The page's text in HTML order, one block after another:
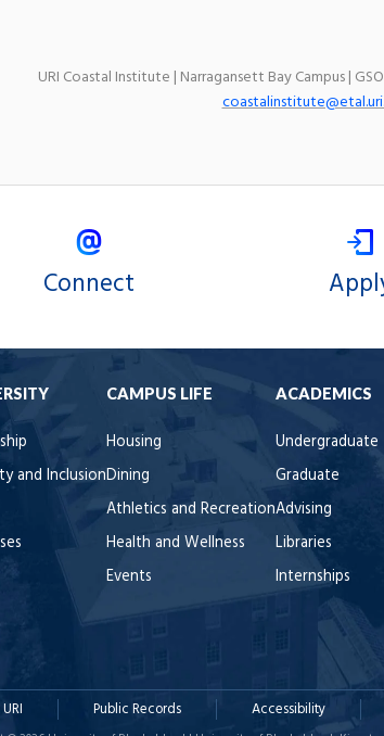
URI Coastal Institute | Narragansett Bay Campus |
Connect
and Inclusion
CAMPUS LIFE
Housing
Dining
Athletics and Recreation
Health and Wellness
Events
ACADEMICS
Undergraduate
Graduate
Advising
Libraries
Internships
Public Records Accessibility